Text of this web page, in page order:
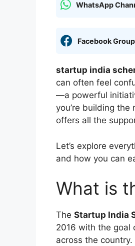
WhatsApp
Facebook Group
startup india
can often feel
—a powerful
you’re building
offers all the
Let’s explore
and how you can
What is
The Startup India
2016 with the goal
across the